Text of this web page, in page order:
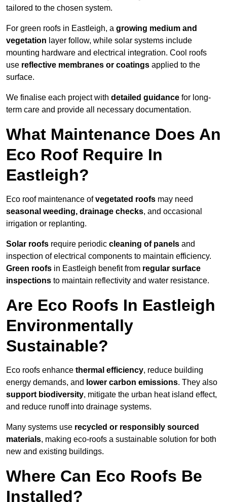
tailored to the chosen system.
For green roofs in Eastleigh, a growing medium and
vegetation layer follow, while solar systems include
mounting hardware and electrical integration. Cool roofs
use reflective membranes or coatings applied to the
surface.
We finalise each project with detailed guidance for long-
term care and provide all necessary documentation.
What Maintenance Does An
Eco Roof Require In
Eastleigh?
Eco roof maintenance ofvegetated roofs may need
seasonal weeding, drainage checks, and occasional
irrigation or replanting.
Solar roofs require periodic cleaning of panels and
inspection of electrical components to maintain efficiency.
Green roofs in Eastleigh benefit from regular surface
inspections to maintain reflectivity and water resistance.
Are Eco Roofs In Eastleigh
Environmentally
Sustainable?
Eco roofs enhance thermal efficiency, reduce building
energy demands, and lower carbon emissions. They also
support biodiversity, mitigate the urban heat island effect,
and reduce runoff into drainage systems.
Many systems use recycled or responsibly sourced
materials, making eco-roofs a sustainable solution for both
new and existing buildings.
Where Can Eco Roofs Be
Installed?